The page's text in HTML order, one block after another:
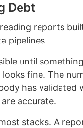
Debt
reports
pipelines.
until
fine. The
has validated
accurate.
stacks. A